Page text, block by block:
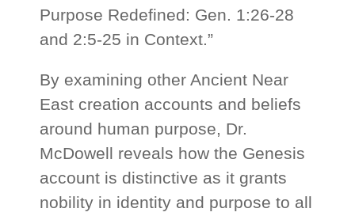
Purpose Redefined: Gen. 1:26-28
and 2:5-25 in Context.”
By examining other Ancient Near
East creation accounts and beliefs
around human purpose, Dr.
McDowell reveals how the Genesis
account is distinctive as it grants
nobility in identity and purpose to all